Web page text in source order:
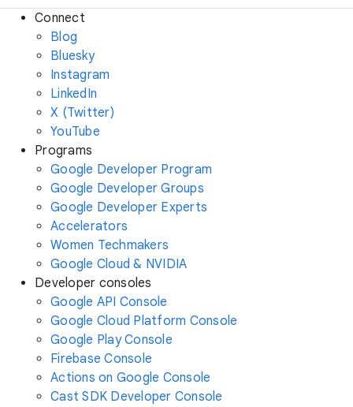
Connect
Blog
Bluesky
Instagram
LinkedIn
X (Twitter)
YouTube
Programs
Google Developer Program
Google Developer Groups
Google Developer Experts
Accelerators
Women Techmakers
Google Cloud & NVIDIA
Developer consoles
Google API Console
Google Cloud Platform Console
Google Play Console
Firebase Console
Actions on Google Console
Cast SDK Developer Console